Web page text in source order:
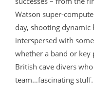
Watson super-
day, shooting dynamic
interspersed with
whether a band or key
British cave divers
team…fascinating stuff.